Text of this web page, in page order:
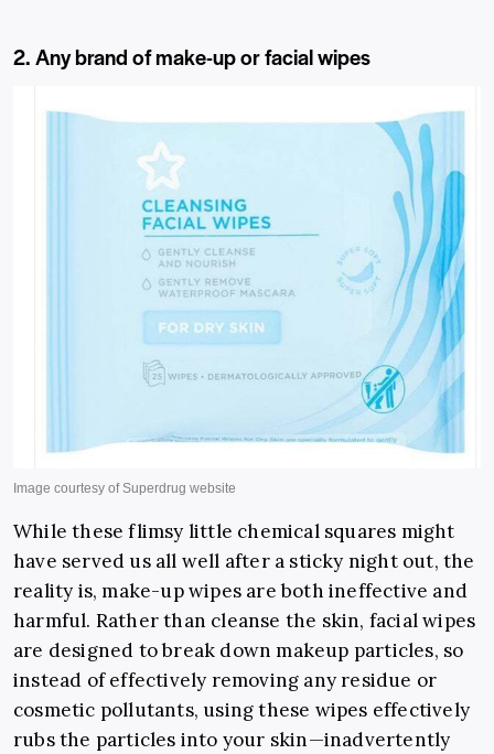
2. Any brand of make-up or facial wipes
While these flimsy little chemical squares might
have served us all well after a sticky night out, the
reality is, make-up wipes are both ineffective and
harmful. Rather than cleanse the skin, facial wipes
are designed to break down makeup particles, so
instead of effectively removing any residue or
cosmetic pollutants, using these wipes effectively
rubs the particles into your skin—inadvertently